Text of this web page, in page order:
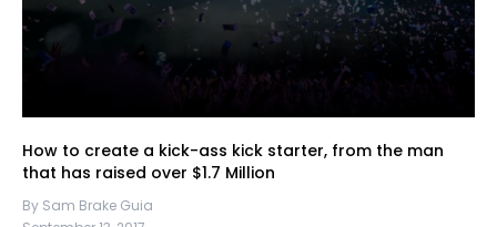
How to create a kick-ass kick starter, from the man
that has raised over $1.7 Million
By Sam Brake Guia